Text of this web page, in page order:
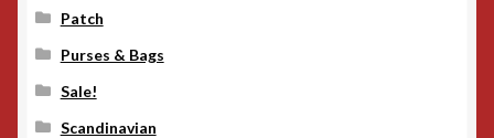
Patch
Purses & Bags
Sale!
Scandinavian